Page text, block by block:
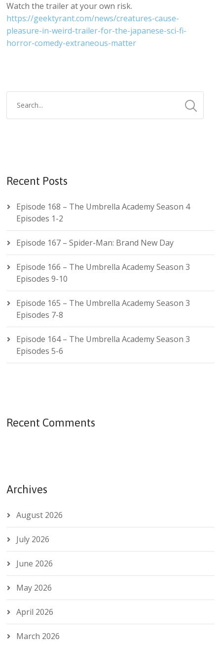
Watch the trailer at your own risk.
https://geektyrant.com/news/creatures-cause-
pleasure-in-weird-trailer-for-the-japanese-sci-fi-
horror-comedy-extraneous-matter
Recent Posts
Episode 168 – The Umbrella Academy Season 4
Episodes 1-2
Episode 167 – Spider-Man: Brand New Day
Episode 166 – The Umbrella Academy Season 3
Episodes 9-10
Episode 165 – The Umbrella Academy Season 3
Episodes 7-8
Episode 164 – The Umbrella Academy Season 3
Episodes 5-6
Recent Comments
Archives
August 2026
July 2026
June 2026
May 2026
April 2026
March 2026